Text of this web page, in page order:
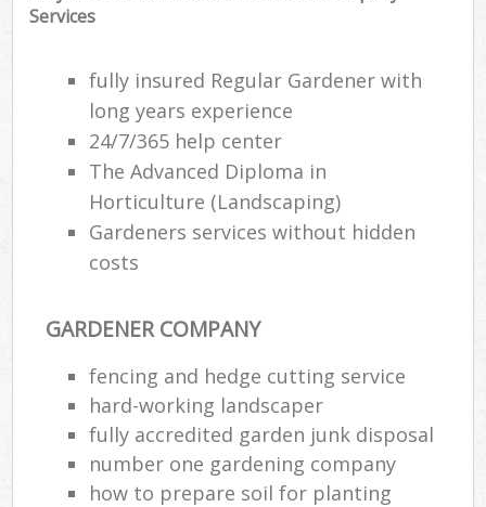
Services
fully insured Regular Gardener with
long years experience
24/7/365 help center
The Advanced Diploma in
Horticulture (Landscaping)
Gardeners services without hidden
costs
GARDENER COMPANY
fencing and hedge cutting service
hard-working landscaper
fully accredited garden junk disposal
number one gardening company
how to prepare soil for planting